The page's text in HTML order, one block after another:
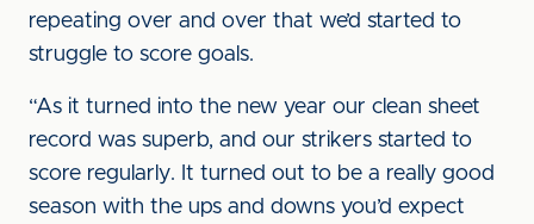
repeating over and over that we’d started to
struggle to score goals.
“As it turned into the new year our clean sheet
record was superb, and our strikers started to
score regularly. It turned out to be a really good
season with the ups and downs you’d expect